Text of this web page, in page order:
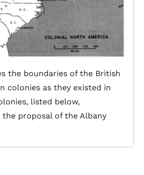
the boundaries of the British
colonies as they existed in
listed below,
proposal of the Albany